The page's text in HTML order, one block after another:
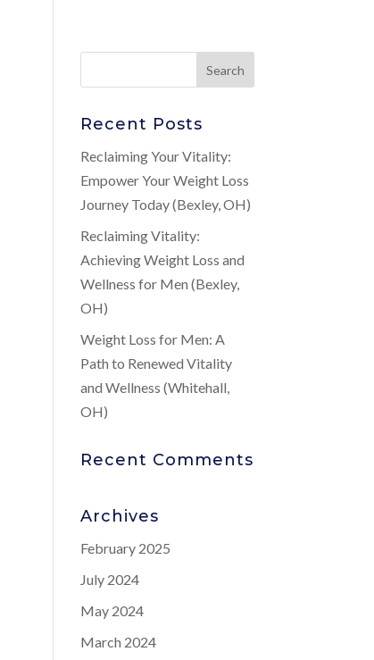
Recent Posts
Reclaiming Your Vitality:
Empower Your Weight Loss
Journey Today (Bexley, OH)
Reclaiming Vitality:
Achieving Weight Loss and
Wellness for Men (Bexley,
OH)
Weight Loss for Men: A
Path to Renewed Vitality
and Wellness (Whitehall,
OH)
Recent Comments
Archives
February 2025
July 2024
May 2024
March 2024